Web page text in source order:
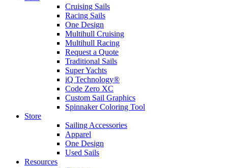
Cruising Sails
Racing Sails
One Design
Multihull Cruising
Multihull Racing
Request a Quote
Traditional Sails
Super Yachts
iQ Technology®
Code Zero XC
Custom Sail Graphics
Spinnaker Coloring Tool
Store
Sailing Accessories
Apparel
One Design
Used Sails
Resources